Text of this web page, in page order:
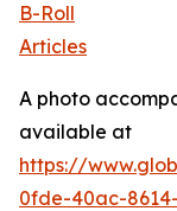
B-Roll
Articles
A photo
available at
https://
0fde-40ac-